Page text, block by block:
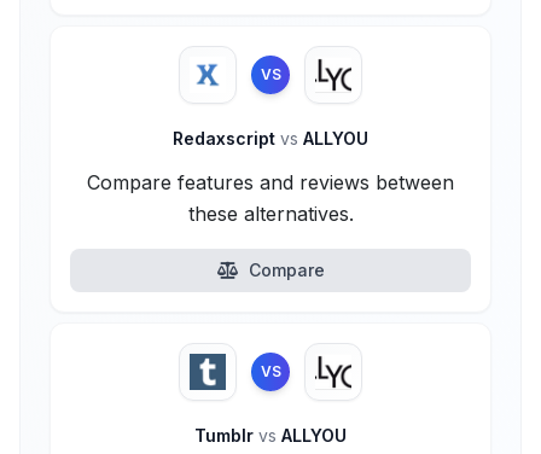
VS
Redaxscript vs ALLYOU
Compare features and reviews between
these alternatives.
Compare
VS
Tumblr vs ALLYOU